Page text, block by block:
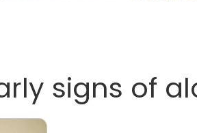
signs of